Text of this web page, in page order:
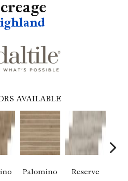
AVAILABLE
Palomino Reserve